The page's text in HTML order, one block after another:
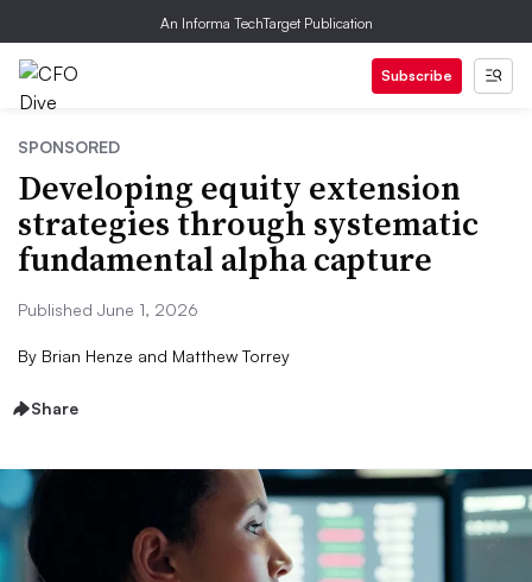
An Informa TechTarget Publication
Subscribe
SPONSORED
Developing equity extension
strategies through systematic
fundamental alpha capture
Published June 1, 2026
By Brian Henze and Matthew Torrey
Share